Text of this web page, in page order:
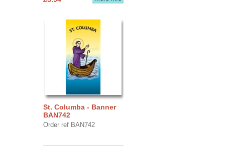
St. Columba - Banner
BAN742
Order ref BAN742